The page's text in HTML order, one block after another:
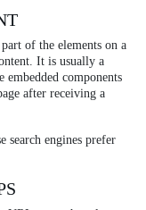
of the elements on a
It is usually a
components
after receiving a
search engines prefer